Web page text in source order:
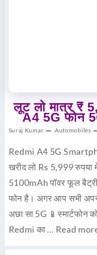
लूट लो मात्र ₹
A4 5G फोन
Suraj Kumar Automobiles
Redmi A4 5G
खरीद लो Rs 5,999
5100mAh पॉवर फूल
फोन है। अगर आप सभी
अछा सा 5G 📱स्मार्टफोन
Redmi का … Read